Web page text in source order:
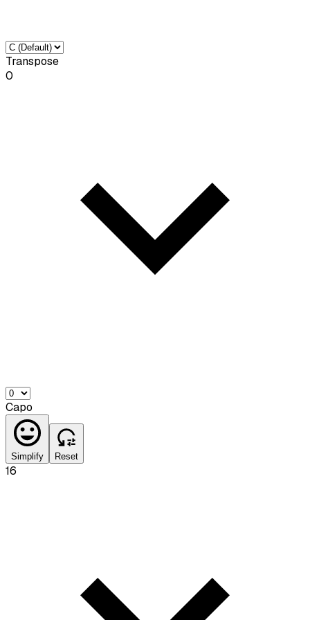
Transpose
0
Capo
Simplify Reset
16